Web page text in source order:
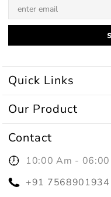
Quick Links
Our Product
Contact
10:00 Am -
+91 7568901934